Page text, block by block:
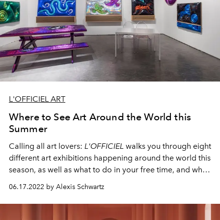
L'OFFICIEL ART
Where to See Art Around the World this
Summer
Calling all art lovers: L'OFFICIEL walks you through eight
different art exhibitions happening around the world this
season, as well as what to do in your free time, and what
hotels to stay at.
06.17.2022 by Alexis Schwartz